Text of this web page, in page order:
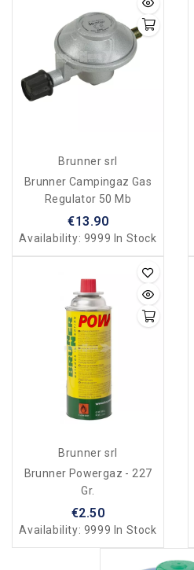
Brunner srl
Brunner Campingaz Gas
Regulator 50 Mb
€13.90
Availability: 9999 In Stock
Brunner srl
Brunner Powergaz - 227
Gr.
€2.50
Availability: 9999 In Stock